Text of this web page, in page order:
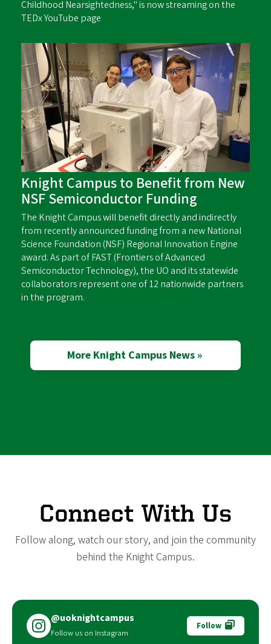
Childhood Nearsightedness," is now streaming on the
TEDx YouTube page
Knight Campus to Benefit from New
NSF Semiconductor Funding
The Knight Campus will benefit directly and indirectly
from recently announced funding from a new National
Science Foundation (NSF) Regional Innovation Engine
award. As part of FAST (Frontiers of Advanced
Semiconductor Technology), the UO and its statewide
collaborators represent one of 12 nationwide partners
in the program.
More Knight Campus News »
Connect With Us
Follow along, watch our story, and join the community
behind the Knight Campus.
@uoknightcampus
Follow us on Instagram
Follow